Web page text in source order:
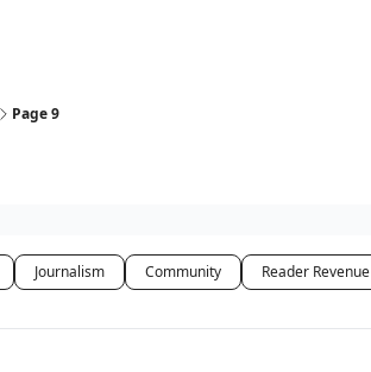
Page 9
Journalism Community Reader Revenue